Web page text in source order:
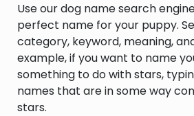
Use our dog name search
perfect name for your puppy.
category, keyword, meaning,
example, if you want to name
something to do with stars,
names that are in some way
stars.